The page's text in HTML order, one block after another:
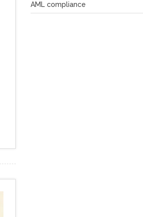
AML compliance